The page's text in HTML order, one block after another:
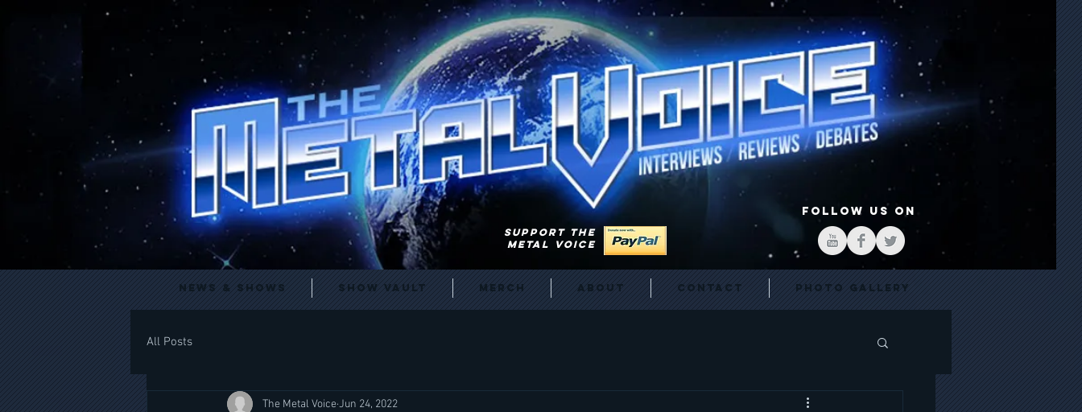
FOLLOW US ON
SUPPORT THE
METAL VOICE
News & Shows Show Vault Merch About Contact Photo Gallery
All Posts
The Metal VoiceJun 24, 2022